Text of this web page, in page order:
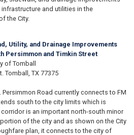
and utilities in the
the City.
Utility, and Drainage Improvements
Persimmon and Timkin Street
of Tomball
Tomball, TX 77375
Persimmon Road currently connects to FM
south to the city limits which is
is an important north-south minor
of the city and as shown on the City
plan, it connects to the city of